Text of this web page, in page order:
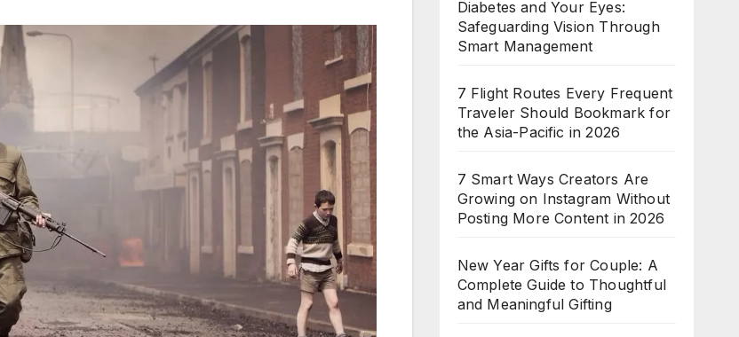
Diabetes and Your Eyes:
Safeguarding Vision Through
Smart Management
7 Flight Routes Every Frequent
Traveler Should Bookmark for
the Asia-Pacific in 2026
7 Smart Ways Creators Are
Growing on Instagram Without
Posting More Content in 2026
New Year Gifts for Couple: A
Complete Guide to Thoughtful
and Meaningful Gifting